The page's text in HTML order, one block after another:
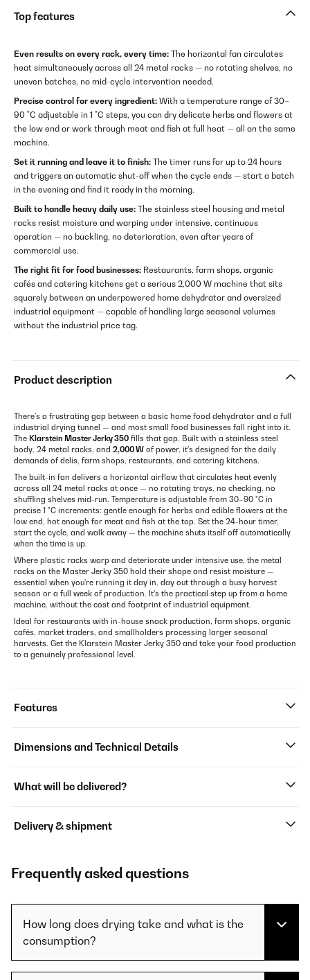
Top features
Even results on every rack, every time: The horizontal fan circulates
heat simultaneously across all 24 metal racks — no rotating shelves, no
uneven batches, no mid-cycle intervention needed.
Precise control for every ingredient: With a temperature range of 30–
90 °C adjustable in 1 °C steps, you can dry delicate herbs and flowers at
the low end or work through meat and fish at full heat — all on the same
machine.
Set it running and leave it to finish: The timer runs for up to 24 hours
and triggers an automatic shut-off when the cycle ends — start a batch
in the evening and find it ready in the morning.
Built to handle heavy daily use: The stainless steel housing and metal
racks resist moisture and warping under intensive, continuous
operation — no buckling, no deterioration, even after years of
commercial use.
The right fit for food businesses: Restaurants, farm shops, organic
cafés and catering kitchens get a serious 2,000 W machine that sits
squarely between an underpowered home dehydrator and oversized
industrial equipment — capable of handling large seasonal volumes
without the industrial price tag.
Product description
There's a frustrating gap between a basic home food dehydrator and a full
industrial drying tunnel — and most small food businesses fall right into it.
The Klarstein Master Jerky 350 fills that gap. Built with a stainless steel
body, 24 metal racks, and 2,000 W of power, it's designed for the daily
demands of delis, farm shops, restaurants, and catering kitchens.
The built-in fan delivers a horizontal airflow that circulates heat evenly
across all 24 metal racks at once — no rotating trays, no checking, no
shuffling shelves mid-run. Temperature is adjustable from 30–90 °C in
precise 1 °C increments: gentle enough for herbs and edible flowers at the
low end, hot enough for meat and fish at the top. Set the 24-hour timer,
start the cycle, and walk away — the machine shuts itself off automatically
when the time is up.
Where plastic racks warp and deteriorate under intensive use, the metal
racks on the Master Jerky 350 hold their shape and resist moisture —
essential when you're running it day in, day out through a busy harvest
season or a full week of production. It's the practical step up from a home
machine, without the cost and footprint of industrial equipment.
Ideal for restaurants with in-house snack production, farm shops, organic
cafés, market traders, and smallholders processing larger seasonal
harvests. Get the Klarstein Master Jerky 350 and take your food production
to a genuinely professional level.
Features
Dimensions and Technical Details
What will be delivered?
Delivery & shipment
Frequently asked questions
How long does drying take and what is the
consumption?